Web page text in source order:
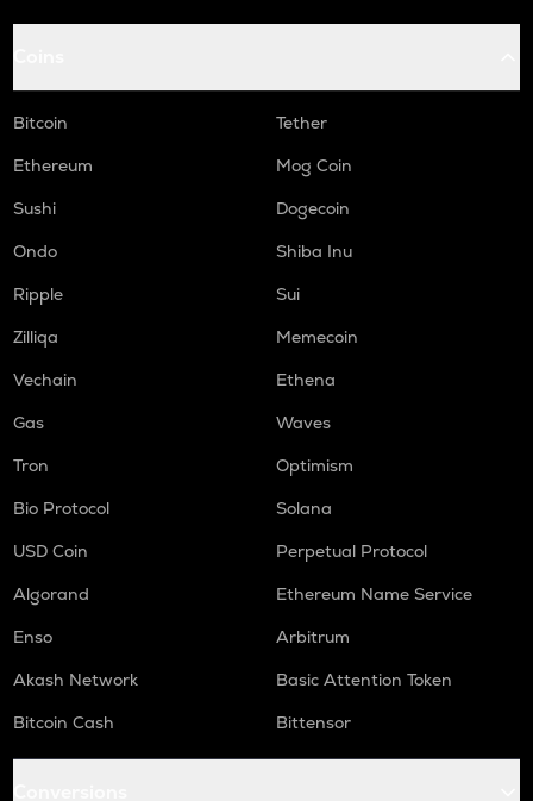
Bitcoin
Tether
Ethereum
Mog Coin
Sushi
Dogecoin
Ondo
Shiba Inu
Ripple
Sui
Zilliqa
Memecoin
Vechain
Ethena
Gas
Waves
Tron
Optimism
Bio Protocol
Solana
USD Coin
Perpetual Protocol
Algorand
Ethereum Name Service
Enso
Arbitrum
Akash Network
Basic Attention Token
Bitcoin Cash
Bittensor